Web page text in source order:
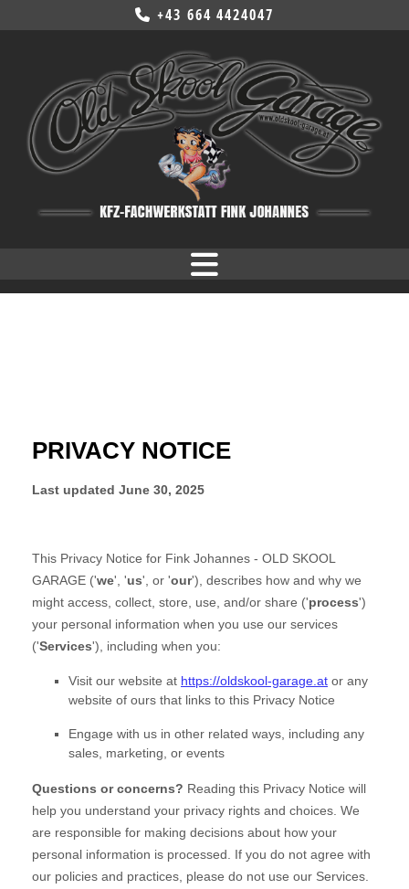
 +43 664 4424047